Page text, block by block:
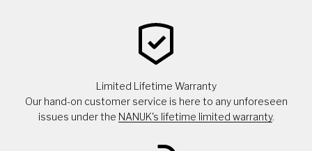
Limited Lifetime Warranty
Our hand-on customer service is here to any unforeseen
issues under the NANUK's lifetime limited warranty.